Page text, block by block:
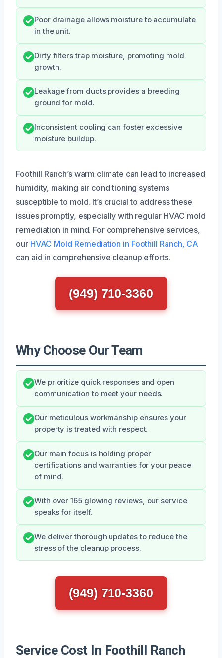
Poor drainage allows moisture to accumulate
in the unit.
Dirty filters trap moisture, promoting mold
growth.
Leakage from ducts provides a breeding
ground for mold.
Inconsistent cooling can foster excessive
moisture buildup.
Foothill Ranch’s warm climate can lead to increased
humidity, making air conditioning systems
susceptible to mold. It’s crucial to address these
issues promptly, especially with regular HVAC mold
remediation in mind. For comprehensive services,
our HVAC Mold Remediation in Foothill Ranch, CA
can aid in comprehensive cleanup efforts.
(949) 710-3360
Why Choose Our Team
We prioritize quick responses and open
communication to meet your needs.
Our meticulous workmanship ensures your
property is treated with respect.
Our main focus is holding proper
certifications and warranties for your peace
of mind.
With over 165 glowing reviews, our service
speaks for itself.
We deliver thorough updates to reduce the
stress of the cleanup process.
(949) 710-3360
Service Cost In Foothill Ranch